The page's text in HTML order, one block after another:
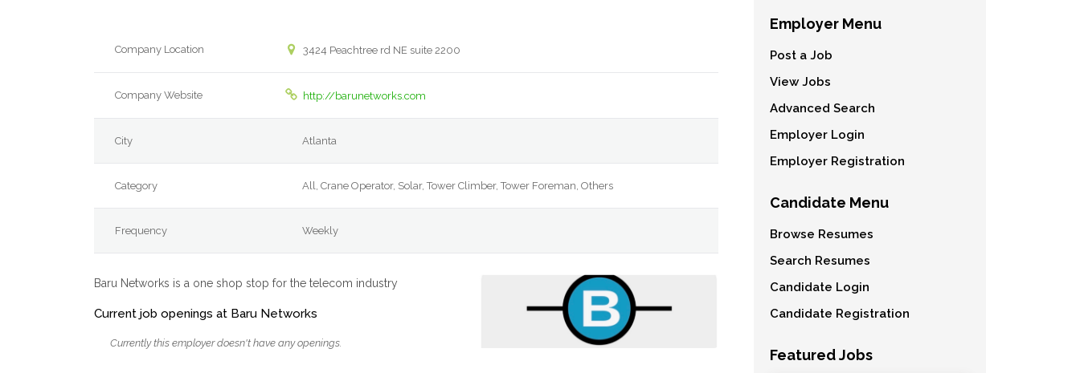
Company Location 3424 Peachtree rd NE suite 2200
Company Website http://barunetworks.com
City Atlanta
Category All, Crane Operator, Solar, Tower Climber, Tower Foreman, Others
Frequency Weekly
Baru Networks is a one shop stop for the telecom industry
Current job openings at Baru Networks
Currently this employer doesn't have any openings.
Employer Menu
Post a Job
View Jobs
Advanced Search
Employer Login
Employer Registration
Candidate Menu
Browse Resumes
Search Resumes
Candidate Login
Candidate Registration
Featured Jobs